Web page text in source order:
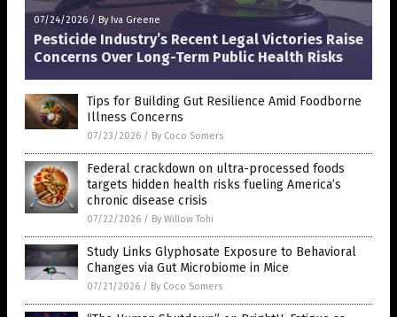
07/24/2026 / By Iva Greene
Pesticide Industry’s Recent Legal Victories Raise
Concerns Over Long-Term Public Health Risks
Tips for Building Gut Resilience Amid Foodborne
Illness Concerns
07/23/2026 / By Coco Somers
Federal crackdown on ultra-processed foods
targets hidden health risks fueling America’s
chronic disease crisis
07/22/2026 / By Willow Tohi
Study Links Glyphosate Exposure to Behavioral
Changes via Gut Microbiome in Mice
07/21/2026 / By Coco Somers